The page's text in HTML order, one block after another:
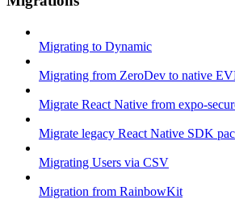
Migrating to Dynamic
Migrating from ZeroDev to native
Migrate React Native from expo-
Migrate legacy React Native SDK
Migrating Users via CSV
Migration from RainbowKit